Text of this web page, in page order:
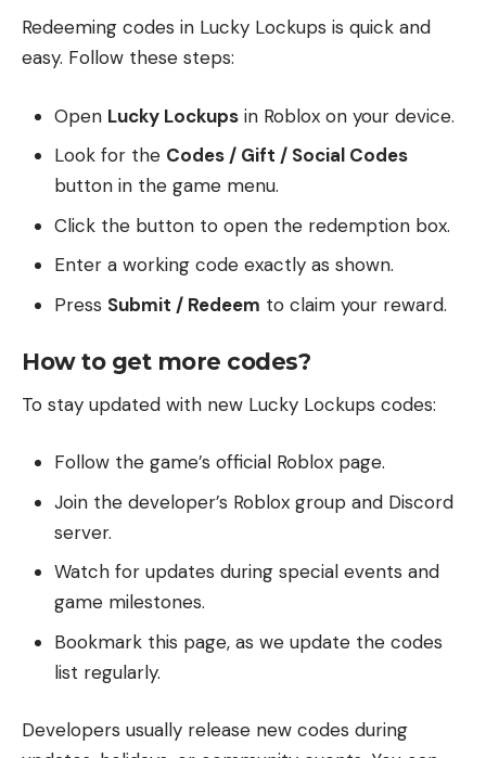
Redeeming codes in Lucky Lockups is quick and
easy. Follow these steps:
Open Lucky Lockups in Roblox on your device.
Look for the Codes / Gift / Social Codes
button in the game menu.
Click the button to open the redemption box.
Enter a working code exactly as shown.
Press Submit / Redeem to claim your reward.
How to get more codes?
To stay updated with new Lucky Lockups codes:
Follow the game’s official Roblox page.
Join the developer’s Roblox group and Discord
server.
Watch for updates during special events and
game milestones.
Bookmark this page, as we update the codes
list regularly.
Developers usually release new codes during